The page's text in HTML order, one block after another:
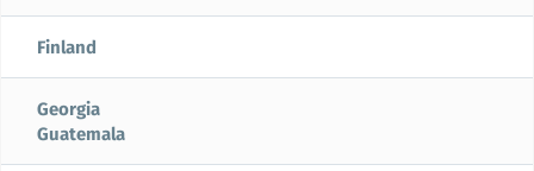
Finland
Georgia
Guatemala